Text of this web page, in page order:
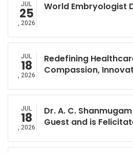
JUL
25
, 2026
World Embryologist
JUL
18
, 2026
Redefining
Compassion,
JUL
18
, 2026
Dr. A. C.
Guest and is